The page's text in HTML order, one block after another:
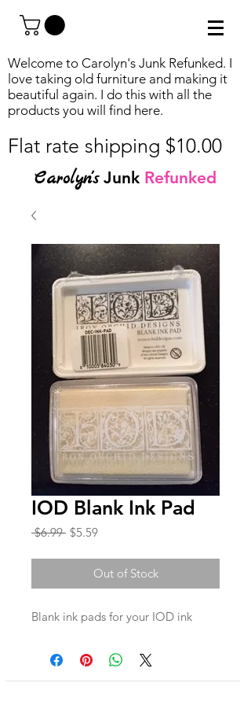
Welcome to Carolyn's Junk Refunked. I
love taking old furniture and making it
beautiful again. I do this with all the
products you will find here.
Flat rate shipping $10.00
Carolyn's Junk Refunked
IOD Blank Ink Pad
$6.99 Regular
$5.59Sale
Out of Stock
Blank ink pads for your IOD ink